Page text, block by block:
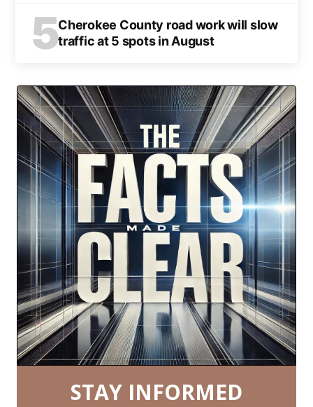
5Cherokee County road work will slow
traffic at 5 spots in August
STAY INFORMED